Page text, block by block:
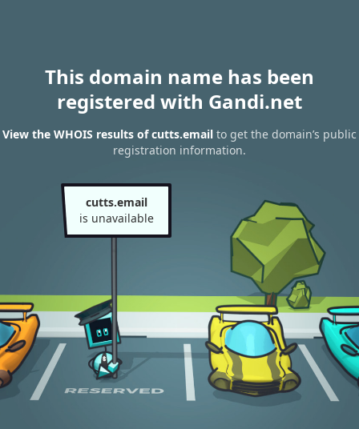
This domain name has been
registered with Gandi.net
View the WHOIS results of cutts.email to get the domain’s public
registration information.
cutts.email
is unavailable